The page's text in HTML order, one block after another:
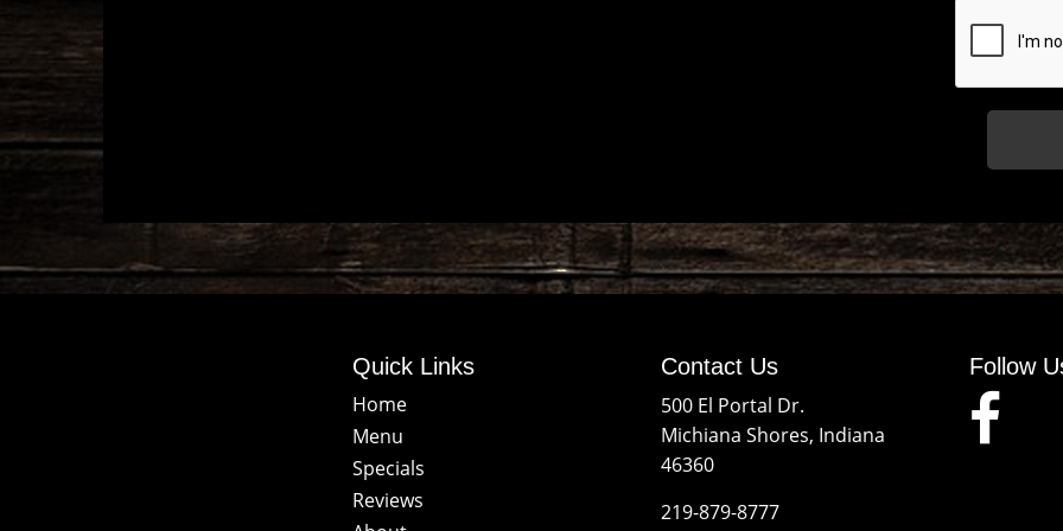
Quick Links
Home
Menu
Specials
Reviews
Contact Us
500 El Portal Dr.
Michiana Shores, Indiana
46360
219-879-8777
Follow